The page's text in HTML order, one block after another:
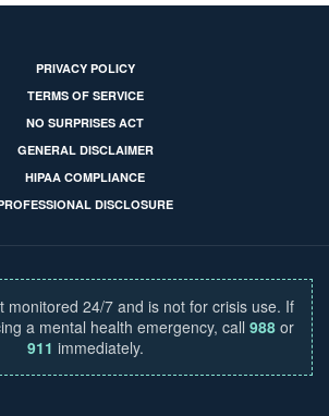
PRIVACY POLICY
TERMS OF SERVICE
NO SURPRISES ACT
GENERAL DISCLAIMER
HIPAA COMPLIANCE
DISCLOSURE
monitored 24/7 and is not for crisis use. If
a mental health emergency, call 988or
911 immediately.